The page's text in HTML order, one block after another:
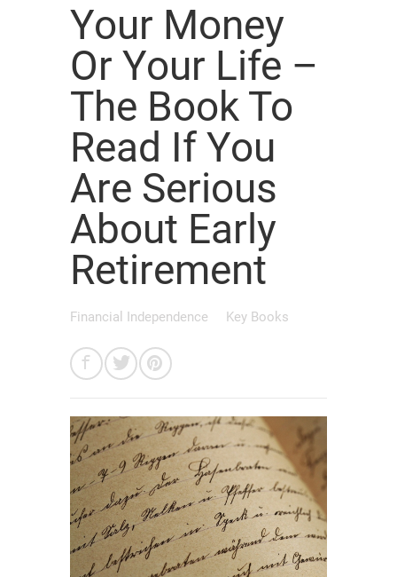
Your Money
Or Your Life –
The Book To
Read If You
Are Serious
About Early
Retirement
Financial Independence Key Books